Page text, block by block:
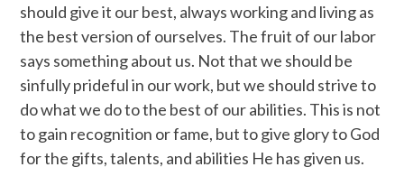
should give it our best, always working and living as
the best version of ourselves. The fruit of our labor
says something about us. Not that we should be
sinfully prideful in our work, but we should strive to
do what we do to the best of our abilities. This is not
to gain recognition or fame, but to give glory to God
for the gifts, talents, and abilities He has given us.